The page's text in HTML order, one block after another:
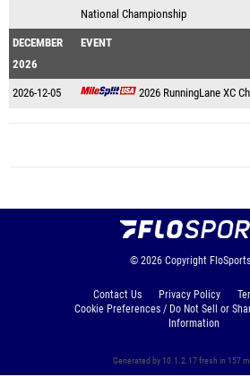
National Championship
DECEMBER
2026
EVENT
2026-12-05 2026 RunningLane XC
© 2026 Copyright
Contact Us Privacy Policy
Cookie Preferences / Do Not Sell or
Information
Generated by 10.1.2.17 fresh in 157